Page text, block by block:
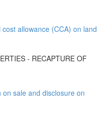
allowance (CCA) on land
- RECAPTURE OF
sale and disclosure on